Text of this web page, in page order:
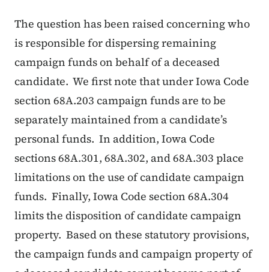
The question has been raised concerning who
is responsible for dispersing remaining
campaign funds on behalf of a deceased
candidate. We first note that under Iowa Code
section 68A.203 campaign funds are to be
separately maintained from a candidate’s
personal funds. In addition, Iowa Code
sections 68A.301, 68A.302, and 68A.303 place
limitations on the use of candidate campaign
funds. Finally, Iowa Code section 68A.304
limits the disposition of candidate campaign
property. Based on these statutory provisions,
the campaign funds and campaign property of